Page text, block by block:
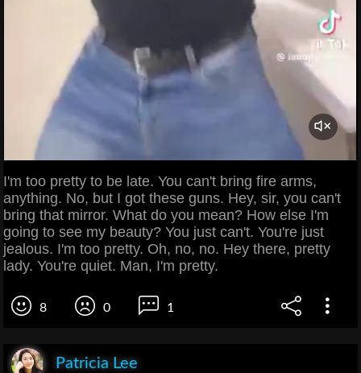
I'm too pretty to be late. You can't bring fire arms,
anything. No, but I got these guns. Hey, sir, you can't
bring that mirror. What do you mean? How else I'm
going to see my beauty? You just can't. You're just
jealous. I'm too pretty. Oh, no, no. Hey there, pretty
lady. You're quiet. Man, I'm pretty.
8 0 1
Patricia Lee